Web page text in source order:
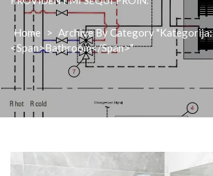
Home > Archive By Category "Kategorija:
<span>Bathroom</span>"